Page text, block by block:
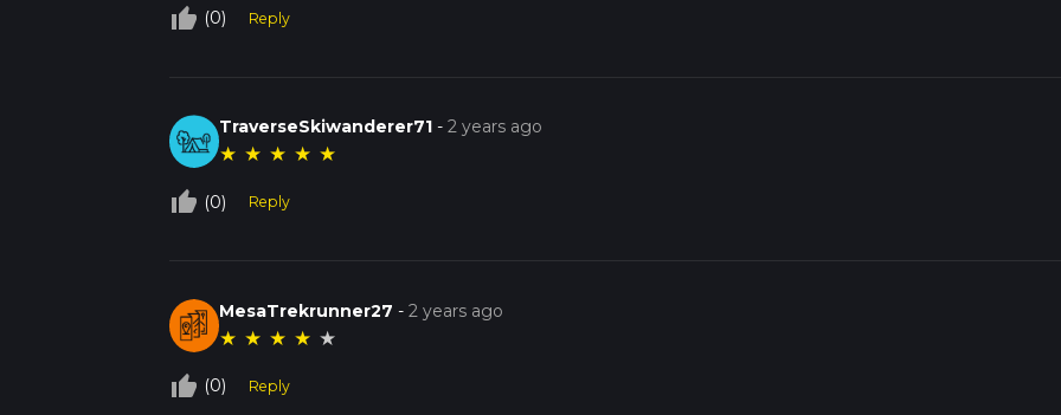
thumb_up_off_alt (0) Reply
TraverseSkiwanderer71 -2 years ago
★ ★ ★ ★ ★
thumb_up_off_alt (0) Reply
MesaTrekrunner27 -2 years ago
★ ★ ★ ★ ★
thumb_up_off_alt (0) Reply